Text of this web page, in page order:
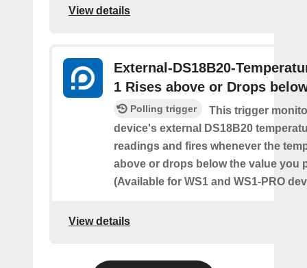
View details
External-DS18B20-
1 Rises above or Drops
Polling trigger
This trigger
device's external DS18B20
readings and fires whenever the
above or drops below the value you
(Available for WS1 and WS1-PRO
View details